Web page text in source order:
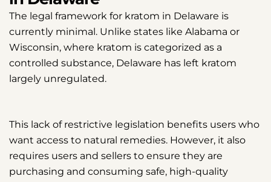
The legal framework for kratom in Delaware is
currently minimal. Unlike states like Alabama or
Wisconsin, where kratom is categorized as a
controlled substance, Delaware has left kratom
largely unregulated.
This lack of restrictive legislation benefits users who
want access to natural remedies. However, it also
requires users and sellers to ensure they are
purchasing and consuming safe, high-quality